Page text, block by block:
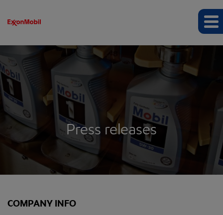
Press releases
COMPANY INFO